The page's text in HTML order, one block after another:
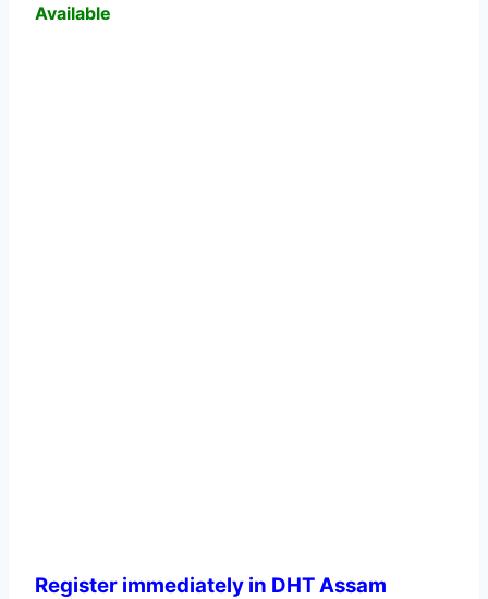
Available
Register immediately in DHT Assam